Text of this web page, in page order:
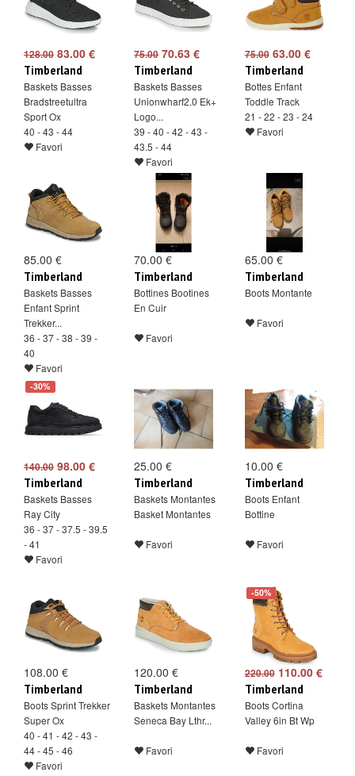
128.00 83.00 €
Timberland
Baskets Basses
Bradstreetultra
Sport Ox
40 - 43 - 44
Favori
75.0070.63 €
Timberland
Baskets Basses
Unionwharf2.0 Ek+
Logo...
39 - 40 - 42 - 43 -
43.5 - 44
Favori
75.0063.00 €
Timberland
Bottes Enfant
Toddle Track
21 - 22 - 23 - 24
Favori
85.00 €
Timberland
Baskets Basses
Enfant Sprint
Trekker...
36 - 37 - 38 - 39 -
40
Favori
70.00 €
Timberland
Bottines Bootines
En Cuir
Favori
65.00 €
Timberland
Boots Montante
Favori
-30%
140.00 98.00 €
Timberland
Baskets Basses
Ray City
36 - 37 - 37.5 - 39.5
- 41
Favori
25.00 €
Timberland
Baskets Montantes
Basket Montantes
Favori
10.00 €
Timberland
Boots Enfant
Bottine
Favori
108.00 €
Timberland
Boots Sprint Trekker
Super Ox
40 - 41 - 42 - 43 -
44 - 45 - 46
Favori
120.00 €
Timberland
Baskets Montantes
Seneca Bay Lthr...
Favori
-50%
220.00110.00 €
Timberland
Boots Cortina
Valley 6in Bt Wp
Favori